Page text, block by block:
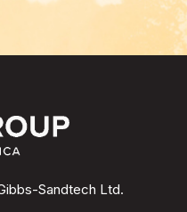
Sandtech Ltd.